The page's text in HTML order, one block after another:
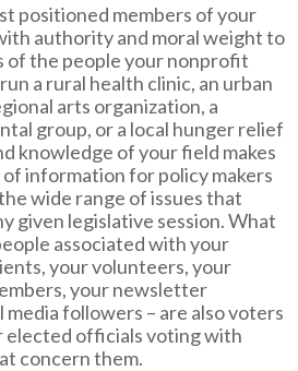
positioned members of your
authority and moral weight to
of the people your nonprofit
a rural health clinic, an urban
arts organization, a
group, or a local hunger relief
knowledge of your field makes
information for policy makers
wide range of issues that
given legislative session. What
associated with your
your volunteers, your
your newsletter
media followers – are also voters
elected officials voting with
concern them.